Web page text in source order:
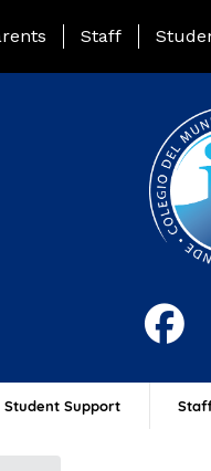
Page Menu
Staff
Student Support